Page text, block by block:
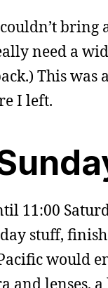
bring
need a
This was
I left.
11:00
stuff,
would
and lenses,